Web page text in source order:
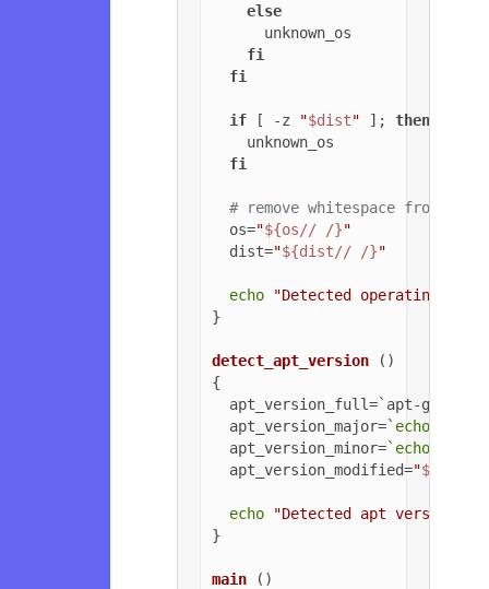
else
      unknown_os
fi
fi
if [ -z "$dist" ]; then
    unknown_os
fi
# remove whitespace from OS
  os=
"${os// /}"
  dist=
"${dist// /}"
echo
"Detected operating
}
detect_apt_version ()
{
apt_version_full=`apt-get -v
  apt_version_major=`
echo
  apt_version_minor=`
echo
  apt_version_modified=
"
echo
"Detected apt version
}
main ()